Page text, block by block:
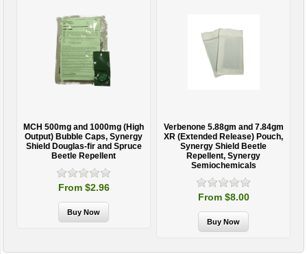
MCH 500mg and 1000mg (High
Output) Bubble Caps, Synergy
Shield Douglas-fir and Spruce
Beetle Repellent
From $2.96
Verbenone 5.88gm and 7.84gm
XR (Extended Release) Pouch,
Synergy Shield Beetle
Repellent, Synergy
Semiochemicals
From $8.00